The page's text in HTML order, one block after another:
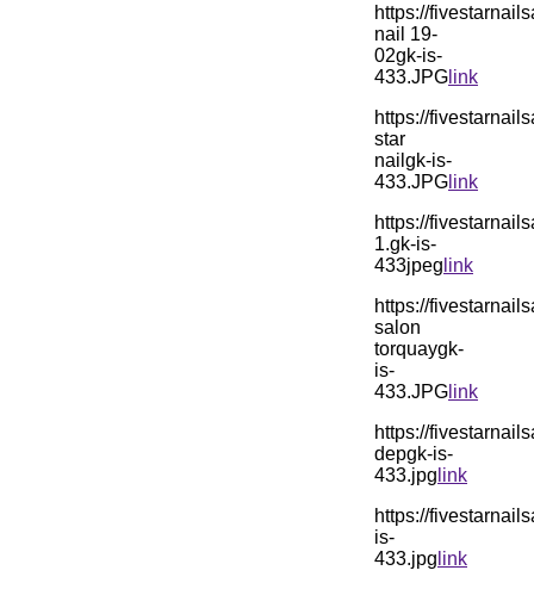
https://
nail 19-
02gk-is-
433.JPG link
https://
star
nailgk-is-
433.JPG link
https://
1.gk-is-
433jpeg link
https://
salon
torquaygk-
is-
433.JPG link
https://
depgk-is-
433.jpg link
https://
is-
433.jpg link